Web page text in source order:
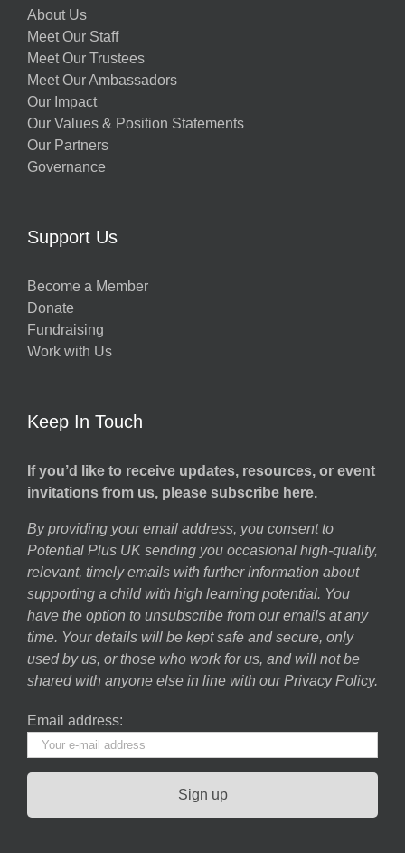
About Us
Meet Our Staff
Meet Our Trustees
Meet Our Ambassadors
Our Impact
Our Values & Position Statements
Our Partners
Governance
Support Us
Become a Member
Donate
Fundraising
Work with Us
Keep In Touch
If you’d like to receive updates, resources, or event
invitations from us, please subscribe here.
By providing your email address, you consent to
Potential Plus UK sending you occasional high-quality,
relevant, timely emails with further information about
supporting a child with high learning potential. You
have the option to unsubscribe from our emails at any
time. Your details will be kept safe and secure, only
used by us, or those who work for us, and will not be
shared with anyone else in line with our Privacy Policy.
Email address: